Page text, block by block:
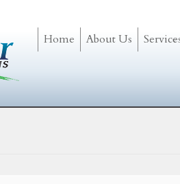
Home About Us